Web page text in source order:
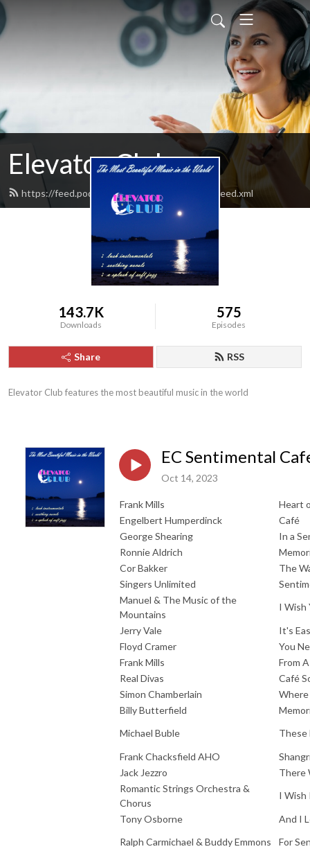
Elevator Club
https://feed.podbean.com/elevatorclubradio/feed.xml
143.7K
Downloads
575
Episodes
Share RSS
Elevator Club features the most beautiful music in the world
EC Sentimental
Oct 14, 2023
Frank Mills
Heart
Engelbert Humperdinck
Café
George Shearing
In a
Ronnie Aldrich
Cor Bakker
The
Singers Unlimited
Manuel & The Music of the
Mountains
I Wish
Jerry Vale
It's
Floyd Cramer
You
Frank Mills
From
Real Divas
Café
Simon Chamberlain
Billy Butterfield
Michael Buble
These
Frank Chacksfield AHO
Jack Jezzro
There
Romantic Strings Orchestra &
Chorus
I Wish
Tony Osborne
And I
Ralph Carmichael & Buddy Emmons
For